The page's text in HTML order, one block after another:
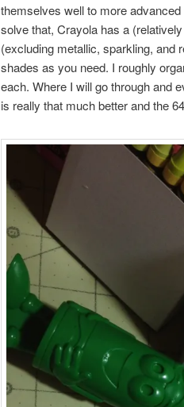
themselves well to more
solve that, Crayola has a
(excluding metallic, sparkling, and
shades as you need. I roughly
each. Where I will go through and
is really that much better and the